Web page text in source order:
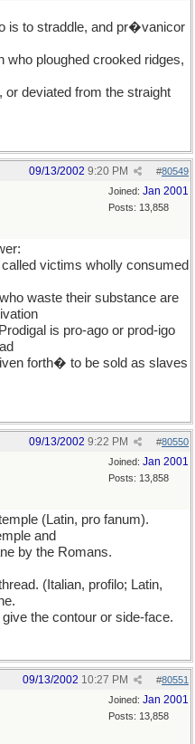
is to straddle, and pr�vanicor
who ploughed crooked ridges,
deviated from the straight
#80549
09/13/2002 9:20 PM
Joined: Jan 2001
Posts: 13,858
victims wholly consumed
waste their substance are
is pro-ago or prod-igo
forth� to be sold as slaves
#80550
09/13/2002 9:22 PM
Joined: Jan 2001
Posts: 13,858
(Latin, pro fanum).
and
by the Romans.
(Italian, profilo; Latin,
the contour or side-face.
#80551
09/13/2002 10:27 PM
Joined: Jan 2001
Posts: 13,858